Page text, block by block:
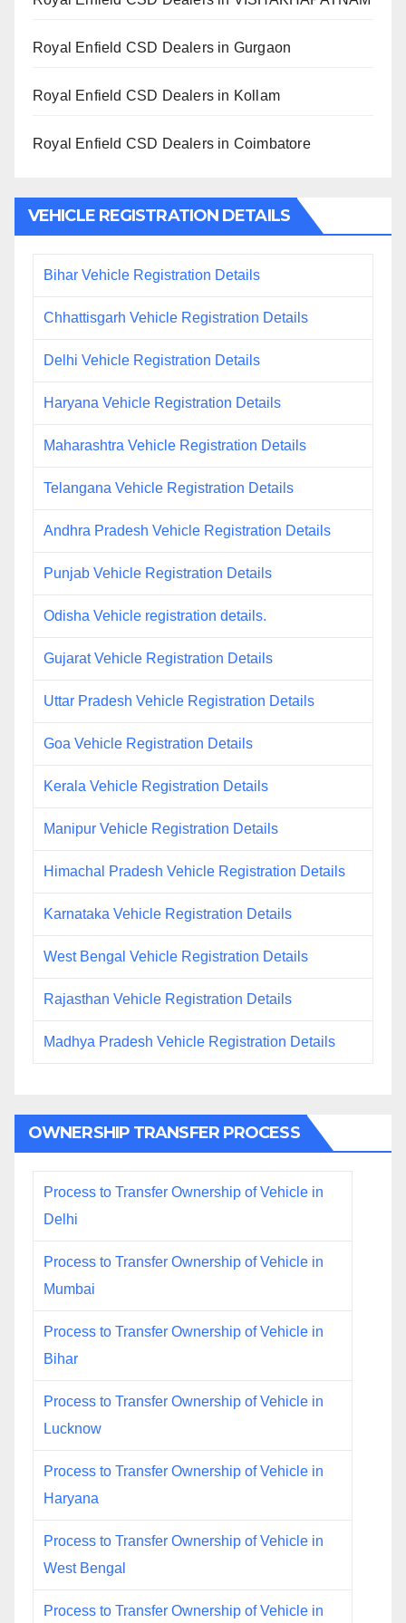
Royal Enfield CSD Dealers in Gurgaon
Royal Enfield CSD Dealers in Kollam
Royal Enfield CSD Dealers in Coimbatore
VEHICLE REGISTRATION DETAILS
Bihar Vehicle Registration Details
Chhattisgarh Vehicle Registration Details
Delhi Vehicle Registration Details
Haryana Vehicle Registration Details
Maharashtra Vehicle Registration Details
Telangana Vehicle Registration Details
Andhra Pradesh Vehicle Registration Details
Punjab Vehicle Registration Details
Odisha Vehicle registration details.
Gujarat Vehicle Registration Details
Uttar Pradesh Vehicle Registration Details
Goa Vehicle Registration Details
Kerala Vehicle Registration Details
Manipur Vehicle Registration Details
Himachal Pradesh Vehicle Registration Details
Karnataka Vehicle Registration Details
West Bengal Vehicle Registration Details
Rajasthan Vehicle Registration Details
Madhya Pradesh Vehicle Registration Details
OWNERSHIP TRANSFER PROCESS
Process to Transfer Ownership of Vehicle in
Delhi
Process to Transfer Ownership of Vehicle in
Mumbai
Process to Transfer Ownership of Vehicle in
Bihar
Process to Transfer Ownership of Vehicle in
Lucknow
Process to Transfer Ownership of Vehicle in
Haryana
Process to Transfer Ownership of Vehicle in
West Bengal
Process to Transfer Ownership of Vehicle in